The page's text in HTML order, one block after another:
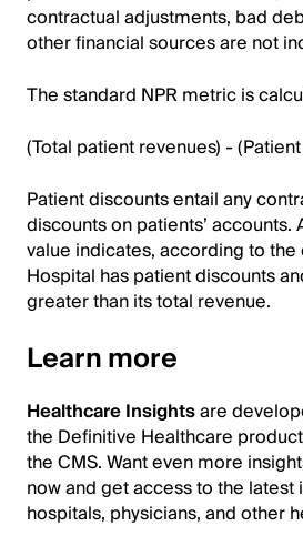
contractual adjustments, bad
other financial sources are not
The standard NPR metric is
(Total patient revenues) -
Patient discounts entail any
discounts on patients’ accounts.
value indicates, according to
Hospital has patient discounts
greater than its total revenue.
Learn more
Healthcare Insightsare
the Definitive Healthcare
the CMS. Want even more
now and get access to the
hospitals, physicians, and other